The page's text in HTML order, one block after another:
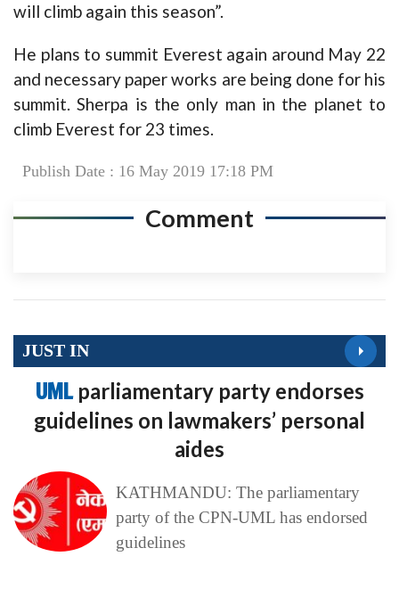
will climb again this season”.
He plans to summit Everest again around May 22
and necessary paper works are being done for his
summit. Sherpa is the only man in the planet to
climb Everest for 23 times.
Publish Date : 16 May 2019 17:18 PM
Comment
JUST IN
UML parliamentary party endorses
guidelines on lawmakers’ personal
aides
KATHMANDU: The parliamentary
party of the CPN-UML has endorsed
guidelines